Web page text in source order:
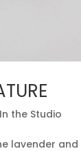
In the Studio
lavender